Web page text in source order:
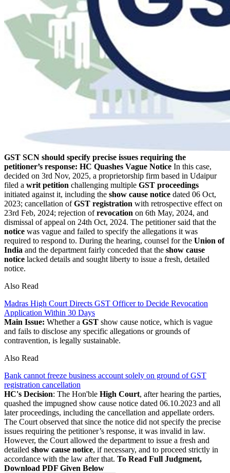
GST SCN should specify precise issues requiring the
petitioner’s response: HC Quashes Vague Notice In this case,
decided on 3rd Nov, 2025, a proprietorship firm based in Udaipur
filed a writ petition challenging multiple GST proceedings
initiated against it, including the show cause notice dated 06 Oct,
2023; cancellation ofGST registration with retrospective effect on
23rd Feb, 2024; rejection ofrevocation on 6th May, 2024, and
dismissal of appeal on 24th Oct, 2024. The petitioner said that the
notice was vague and failed to specify the allegations it was
required to respond to. During the hearing, counsel for the Union of
India and the department fairly conceded that the show cause
notice lacked details and sought liberty to issue a fresh, detailed
notice.
Also Read
Madras High Court Directs GST Officer to Decide Revocation
Application Within 30 Days
Main Issue: Whether a GST show cause notice, which is vague
and fails to disclose any specific allegations or grounds of
contravention, is legally sustainable.
Also Read
Bank cannot freeze business account solely on ground of GST
registration cancellation
HC's Decision: The Hon'ble High Court, after hearing the parties,
quashed the impugned show cause notice dated 06.10.2023 and all
later proceedings, including the cancellation and appellate orders.
The Court observed that since the notice did not specify the precise
issues requiring the petitioner’s response, it was invalid in law.
However, the Court allowed the department to issue a fresh and
detailed show cause notice, if necessary, and to proceed strictly in
accordance with the law after that. To Read Full Judgment,
Download PDF Given Below